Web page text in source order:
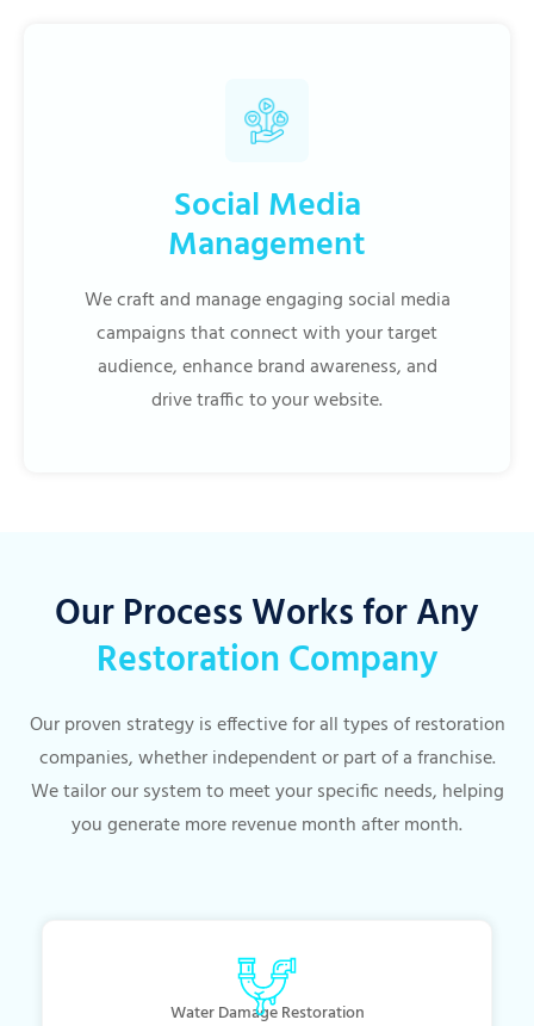
Social Media
Management
We craft and manage engaging social media
campaigns that connect with your target
audience, enhance brand awareness, and
drive traffic to your website.
Our Process Works for Any
Restoration Company
Our proven strategy is effective for all types of restoration
companies, whether independent or part of a franchise.
We tailor our system to meet your specific needs, helping
you generate more revenue month after month.
Water Damage Restoration